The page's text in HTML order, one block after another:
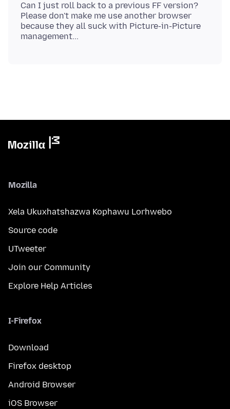
Can I just roll back to a previous FF version?
Please don't make me use another browser
because they all suck with Picture-in-Picture
Mozilla
Xela Ukuxhatshazwa Kophawu Lorhwebo
Source code
UTweeter
Join our Community
Explore Help Articles
I-Firefox
Download
Firefox desktop
Android Browser
iOS Browser